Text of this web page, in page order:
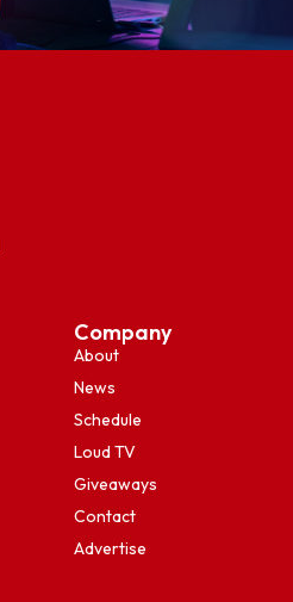
Company
About
News
Schedule
Loud TV
Giveaways
Contact
Advertise